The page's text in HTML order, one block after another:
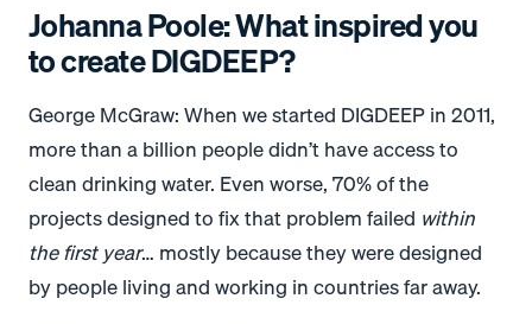
Johanna Poole: What inspired you
to create DIGDEEP?
George McGraw: When we started DIGDEEP in 2011,
more than a billion people didn’t have access to
clean drinking water. Even worse, 70% of the
projects designed to fix that problem failed within
the first year… mostly because they were designed
by people living and working in countries far away.